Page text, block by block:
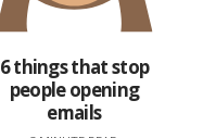
6 things that stop
people opening
emails